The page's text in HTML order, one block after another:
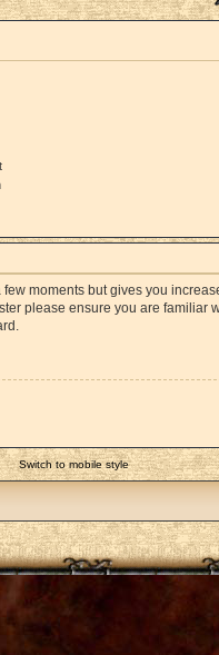
moments but gives you
please ensure you are familiar
Switch to mobile style